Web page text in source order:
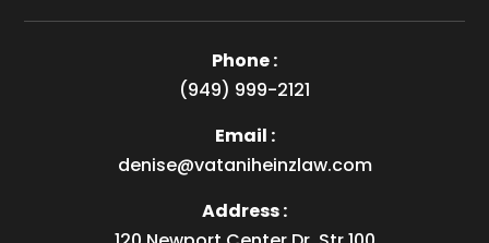
Phone :
(949) 999-2121
Email :
denise@vataniheinzlaw.com
Address :